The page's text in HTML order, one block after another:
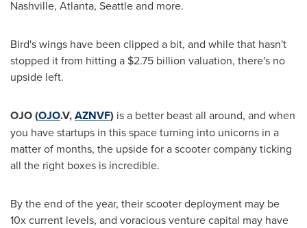
Nashville, Atlanta, Seattleand more.
Bird's wings have been clipped a bit, and while that hasn't
stopped it from hitting a $2.75 billion valuation, there's no
upside left.
OJO(OJO.V,AZNVF) is a better beast all around, and when
you have startups in this space turning into unicorns in a
matter of months, the upside for a scooter company ticking
all the right boxes is incredible.
By the end of the year, their scooter deployment may be
10x current levels, and voracious venture capital may have